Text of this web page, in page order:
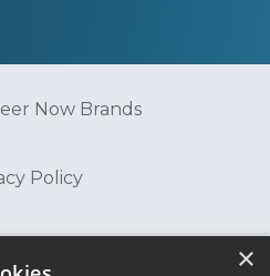
Now Brands
Policy
×